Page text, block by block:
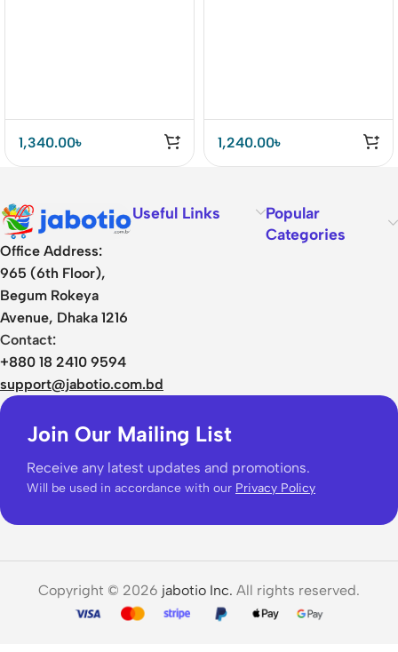
1,340.00৳ 1,240.00৳
Office Address:
965 (6th Floor),
Begum Rokeya
Avenue, Dhaka 1216
Contact:
+880 18 2410 9594
support@jabotio.com.bd
Useful Links
Popular
Categories
Join Our Mailing List
Receive any latest updates and promotions.
Will be used in accordance with our Privacy Policy
Copyright © 2026 jabotio Inc. All rights reserved.